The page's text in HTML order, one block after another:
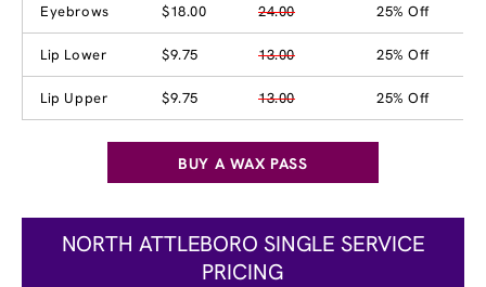
Eyebrows $18.00 24.00 25% Off
Lip Lower $9.75 13.00 25% Off
Lip Upper $9.75 13.00 25% Off
BUY A WAX PASS
NORTH ATTLEBORO SINGLE SERVICE
PRICING